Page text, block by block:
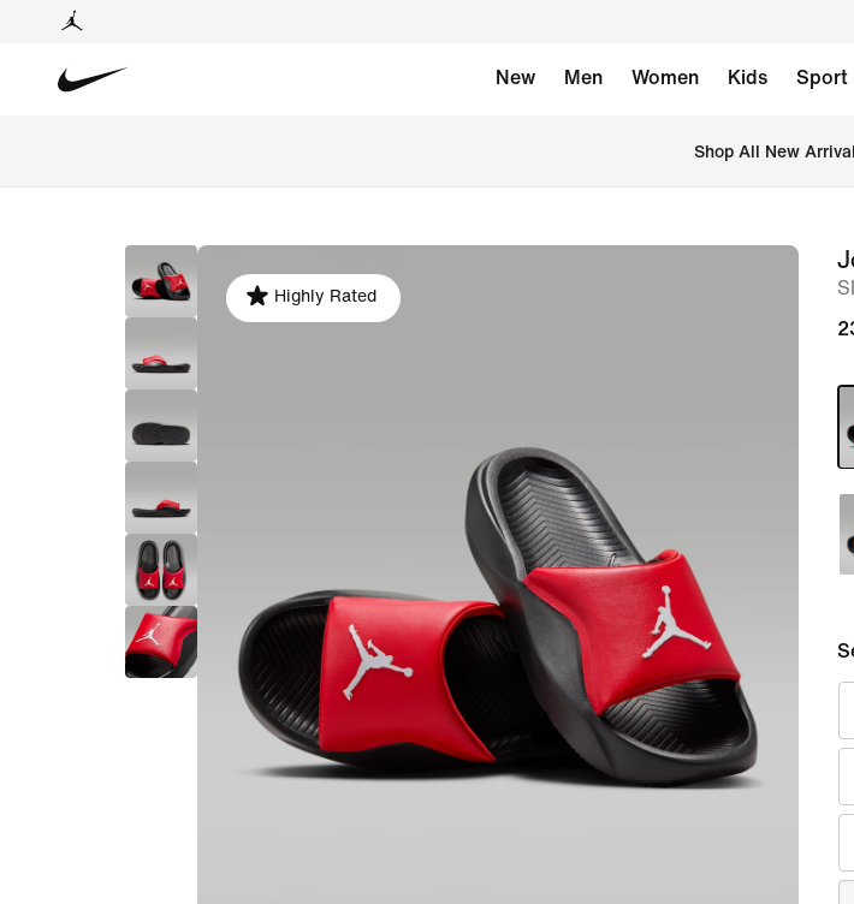
New Men Women Kids Sport
Shop All New
image
Highly Rated